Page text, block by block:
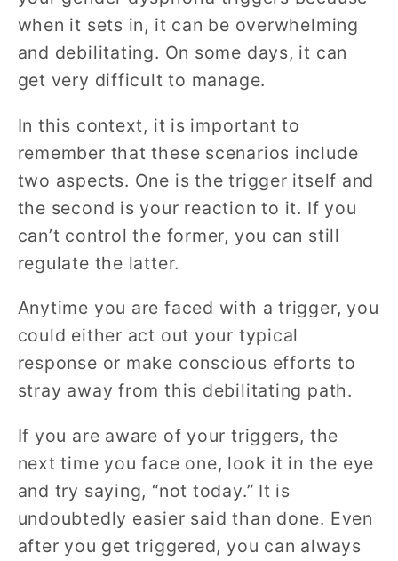
when it sets in, it can be overwhelming
and debilitating. On some days, it can
get very difficult to manage.
In this context, it is important to
remember that these scenarios include
two aspects. One is the trigger itself and
the second is your reaction to it. If you
can’t control the former, you can still
regulate the latter.
Anytime you are faced with a trigger, you
could either act out your typical
response or make conscious efforts to
stray away from this debilitating path.
If you are aware of your triggers, the
next time you face one, look it in the eye
and try saying, “not today.” It is
undoubtedly easier said than done. Even
after you get triggered, you can always